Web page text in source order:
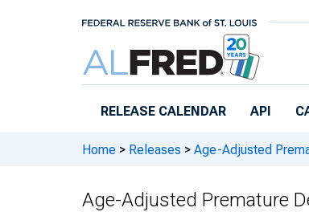
RELEASE CALENDAR API
Home > Releases > Age-Adjusted
Age-Adjusted Premature